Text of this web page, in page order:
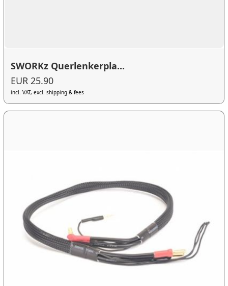
SWORKz Querlenkerpla...
EUR 25.90
incl. VAT, excl. shipping & fees